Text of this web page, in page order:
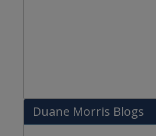
Duane Morris Blogs